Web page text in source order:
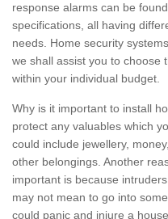
response alarms can be
specifications, all having
needs. Home security
we shall assist you to choose
within your individual budget.
Why is it important to install
protect any valuables which
could include jewellery,
other belongings. Another
important is because
may not mean to go into
could panic and injure a